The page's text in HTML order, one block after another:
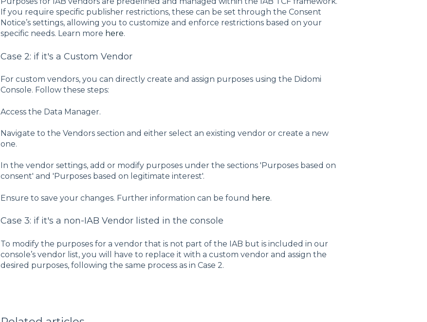
If you require specific publisher restrictions, these can be set through the Consent
Notice’s settings, allowing you to customize and enforce restrictions based on your
specific needs. Learn more here.
Case 2: if it's a Custom Vendor
For custom vendors, you can directly create and assign purposes using the Didomi
Console. Follow these steps:
Access the Data Manager.
Navigate to the Vendors section and either select an existing vendor or create a new
one.
In the vendor settings, add or modify purposes under the sections 'Purposes based on
consent' and 'Purposes based on legitimate interest'.
Ensure to save your changes. Further information can be found here.
Case 3: if it's a non-IAB Vendor listed in the console
To modify the purposes for a vendor that is not part of the IAB but is included in our
console’s vendor list, you will have to replace it with a custom vendor and assign the
desired purposes, following the same process as in Case 2.